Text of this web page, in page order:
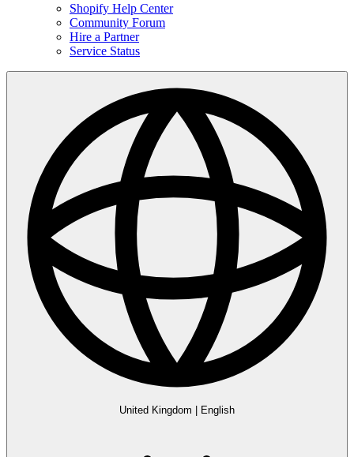
Shopify Help Center
Community Forum
Hire a Partner
Service Status
United Kingdom | English